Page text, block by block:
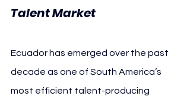
Talent Market
Ecuador has emerged over the past
decade as one of South America’s
most efficient talent-producing